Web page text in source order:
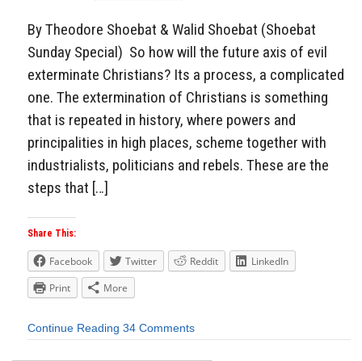
By Theodore Shoebat & Walid Shoebat (Shoebat
Sunday Special) So how will the future axis of evil
exterminate Christians? Its a process, a complicated
one. The extermination of Christians is something
that is repeated in history, where powers and
principalities in high places, scheme together with
industrialists, politicians and rebels. These are the
steps that […]
Share This:
Facebook Twitter Reddit
LinkedIn
Print
More
Continue Reading 34 Comments